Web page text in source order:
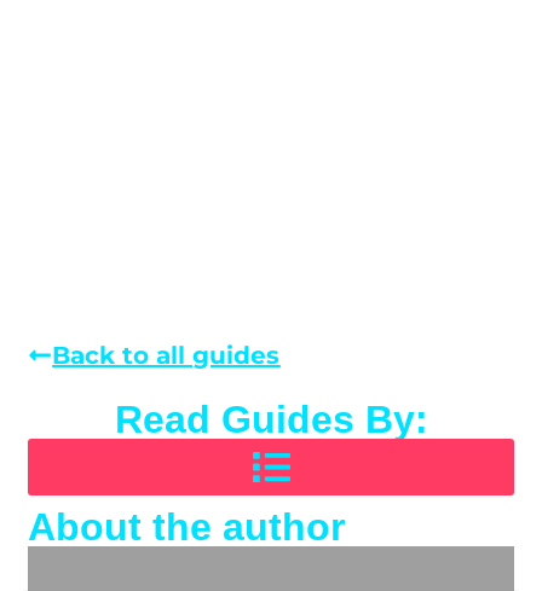
Back to all guides
Read Guides By:
About the author